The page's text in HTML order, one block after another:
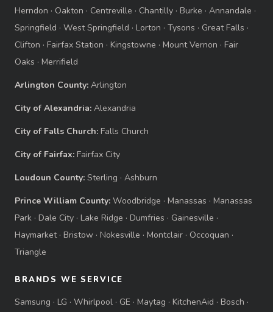
Herndon · Oakton · Centreville · Chantilly · Burke · Annandale ·
Springfield · West Springfield · Lorton · Tysons · Great Falls ·
Clifton · Fairfax Station · Kingstowne · Mount Vernon · Fair
Oaks · Merrifield
Arlington County: Arlington
City of Alexandria: Alexandria
City of Falls Church: Falls Church
City of Fairfax: Fairfax City
Loudoun County: Sterling · Ashburn
Prince William County: Woodbridge · Manassas · Manassas
Park · Dale City · Lake Ridge · Dumfries · Gainesville ·
Haymarket· Bristow · Nokesville · Montclair · Occoquan ·
Triangle
BRANDS WE SERVICE
Samsung · LG · Whirlpool · GE · Maytag · KitchenAid · Bosch ·